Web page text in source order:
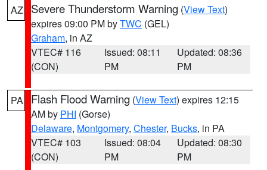
AZ Severe Thunderstorm Warning (View Text)
expires 09:00 PM byTWC (GEL)
Graham, in AZ
VTEC# 116
(CON)
Issued: 08:11
PM
Updated: 08:36
PM
PA Flash Flood Warning (View Text) expires 12:15
AM by PHI (Gorse)
Delaware, Montgomery, Chester, Bucks, in PA
VTEC# 103
(CON)
Issued: 08:04
PM
Updated: 08:30
PM